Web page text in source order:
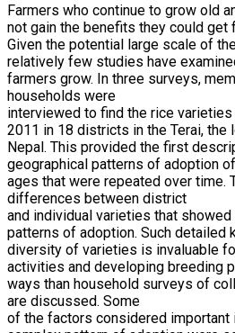
Farmers who continue to grow old
not gain the benefits they could get
Given the potential large scale of
relatively few studies have
farmers grow. In three surveys,
households were
interviewed to find the rice
2011 in 18 districts in the Terai, the
Nepal. This provided the first
geographical patterns of adoption
ages that were repeated over time.
differences between district
and individual varieties that
patterns of adoption. Such detailed
diversity of varieties is invaluable
activities and developing breeding
ways than household surveys of
are discussed. Some
of the factors considered important